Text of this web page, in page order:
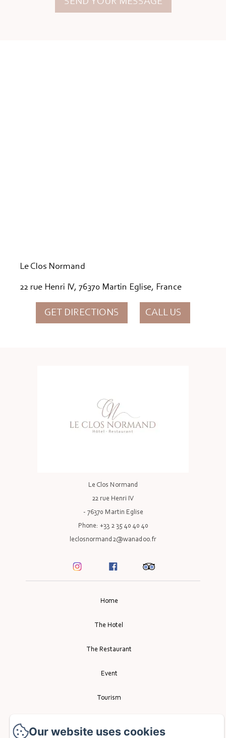
Le Clos Normand
22 rue Henri IV, 76370 Martin Eglise, France
GET DIRECTIONS CALL US
Le Clos Normand
22 rue Henri IV
- 76370 Martin Eglise
Phone: +33 2 35 40 40 40
leclosnormand2@wanadoo.fr
Home
The Hotel
The Restaurant
Event
Tourism
Our website uses cookies